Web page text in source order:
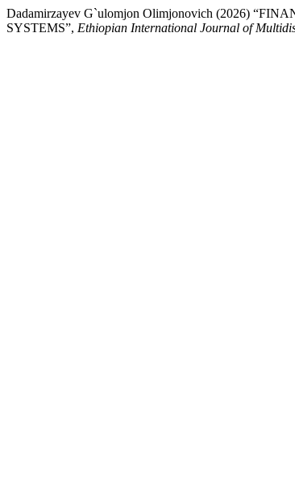
Dadamirzayev G`ulomjon Olimjonovich (2026)
SYSTEMS”, Ethiopian International Journal of